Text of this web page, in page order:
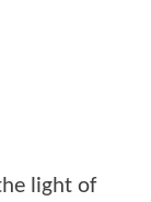
light of